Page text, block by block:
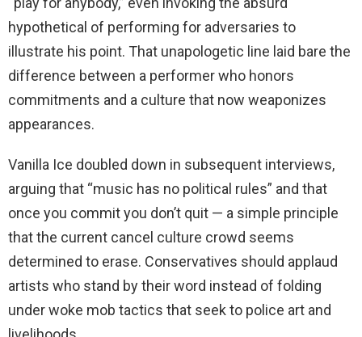
hypothetical of performing for adversaries to
illustrate his point. That unapologetic line laid bare the
difference between a performer who honors
commitments and a culture that now weaponizes
appearances.
Vanilla Ice doubled down in subsequent interviews,
arguing that “music has no political rules” and that
once you commit you don’t quit — a simple principle
that the current cancel culture crowd seems
determined to erase. Conservatives should applaud
artists who stand by their word instead of folding
under woke mob tactics that seek to police art and